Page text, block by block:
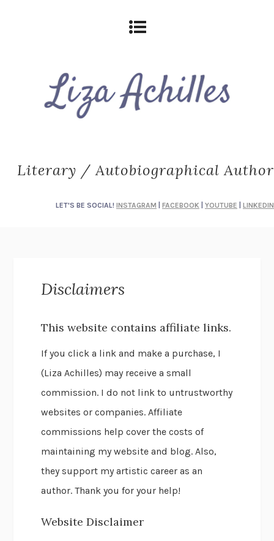
Literary / Autobiographical Author
LET'S BE SOCIAL! INSTAGRAM FACEBOOK YOUTUBE LINKEDIN
Disclaimers
This website contains affiliate links.
If you click a link and make a purchase, I
(Liza Achilles) may receive a small
commission. I do not link to untrustworthy
websites or companies. Affiliate
commissions help cover the costs of
maintaining my website and blog. Also,
they support my artistic career as an
author. Thank you for your help!
Website Disclaimer